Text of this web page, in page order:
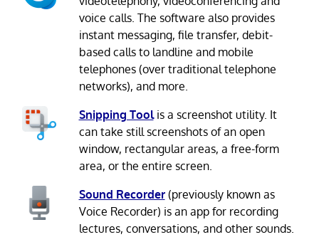
voice calls. The software also provides
instant messaging, file transfer, debit-
based calls to landline and mobile
telephones (over traditional telephone
networks), and more.
Snipping Toolis a screenshot utility. It
can take still screenshots of an open
window, rectangular areas, a free-form
area, or the entire screen.
Sound Recorder(previously known as
Voice Recorder) is an app for recording
lectures, conversations, and other sounds.